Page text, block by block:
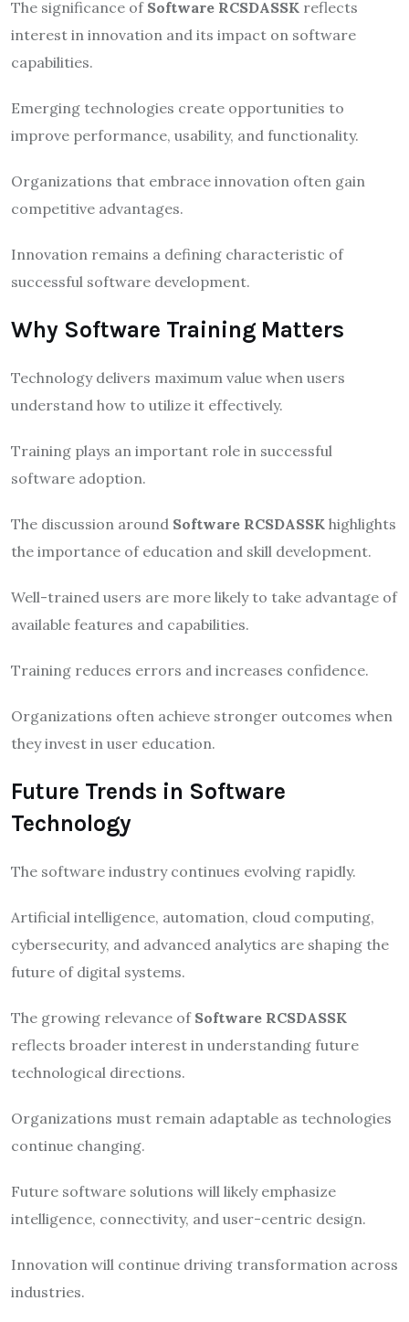
The significance of Software RCSDASSK reflects
interest in innovation and its impact on software
capabilities.
Emerging technologies create opportunities to
improve performance, usability, and functionality.
Organizations that embrace innovation often gain
competitive advantages.
Innovation remains a defining characteristic of
successful software development.
Why Software Training Matters
Technology delivers maximum value when users
understand how to utilize it effectively.
Training plays an important role in successful
software adoption.
The discussion around Software RCSDASSK highlights
the importance of education and skill development.
Well-trained users are more likely to take advantage of
available features and capabilities.
Training reduces errors and increases confidence.
Organizations often achieve stronger outcomes when
they invest in user education.
Future Trends in Software
Technology
The software industry continues evolving rapidly.
Artificial intelligence, automation, cloud computing,
cybersecurity, and advanced analytics are shaping the
future of digital systems.
The growing relevance of Software RCSDASSK
reflects broader interest in understanding future
technological directions.
Organizations must remain adaptable as technologies
continue changing.
Future software solutions will likely emphasize
intelligence, connectivity, and user-centric design.
Innovation will continue driving transformation across
industries.